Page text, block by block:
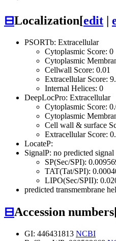
⊟Localization[edit |
PSORTb: Extracellular
Cytoplasmic Score: 0
Cytoplasmic
Cellwall Score: 0.01
Extracellular Score:
Internal Helices: 0
DeepLocPro: Extracellular
Cytoplasmic Score:
Cytoplasmic
Cell wall & surface
Extracellular Score:
LocateP:
SignalP: no predicted signal
SP(Sec/SPI):
TAT(Tat/SPI):
LIPO(Sec/SPII):
predicted transmembrane
⊟Accession numbers
GI: 446431813 NCBI